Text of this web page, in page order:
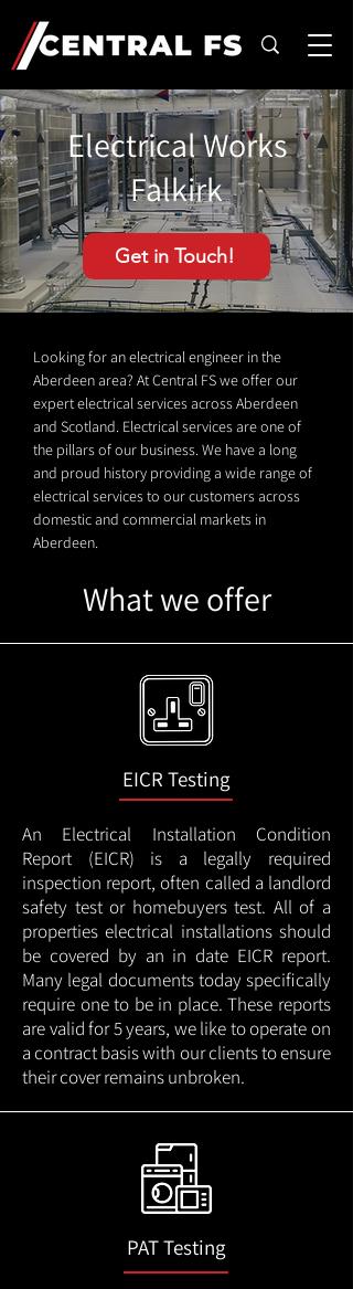
Electrical Works
Falkirk
Get in Touch!
Looking for an electrical engineer in the
Aberdeen area? At Central FS we offer our
expert electrical services across Aberdeen
and Scotland. Electrical services are one of
the pillars of our business. We have a long
and proud history providing a wide range of
electrical services to our customers across
domestic and commercial markets in
Aberdeen.
What we offer
EICR Testing
An Electrical Installation Condition
Report (EICR) is a legally required
inspection report, often called a landlord
safety test or homebuyers test. All of a
properties electrical installations should
be covered by an in date EICR report.
Many legal documents today specifically
require one to be in place. These reports
are valid for 5 years, we like to operate on
a contract basis with our clients to ensure
their cover remains unbroken.
PAT Testing